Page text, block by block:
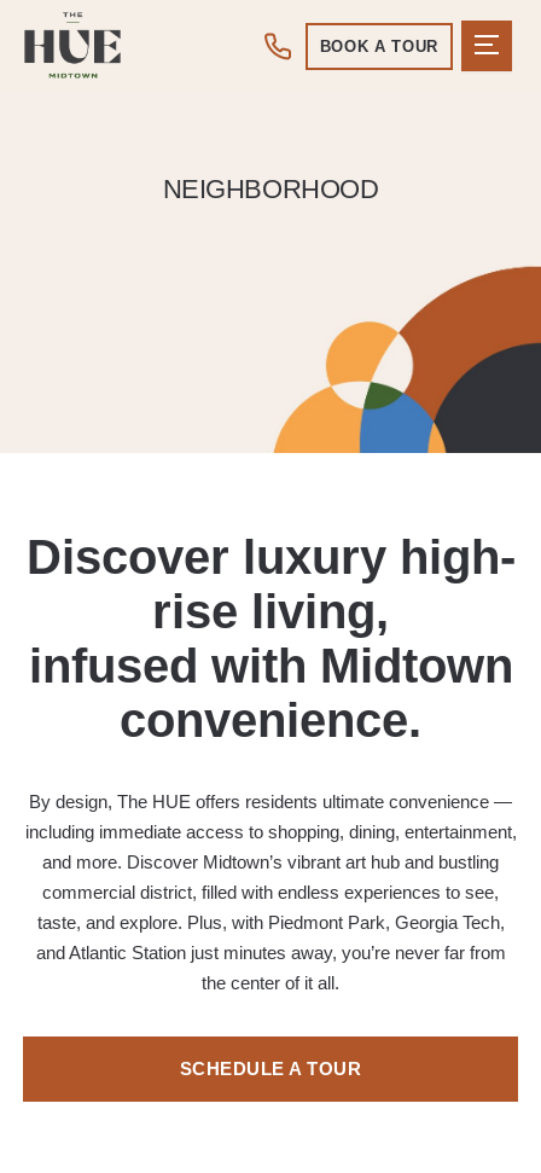
BOOK A TOUR
NEIGHBORHOOD
Discover luxury high-
rise living,
infused with Midtown
convenience.
By design, The HUE offers residents ultimate convenience —
including immediate access to shopping, dining, entertainment,
and more. Discover Midtown’s vibrant art hub and bustling
commercial district, filled with endless experiences to see,
taste, and explore. Plus, with Piedmont Park, Georgia Tech,
and Atlantic Station just minutes away, you’re never far from
the center of it all.
SCHEDULE A TOUR